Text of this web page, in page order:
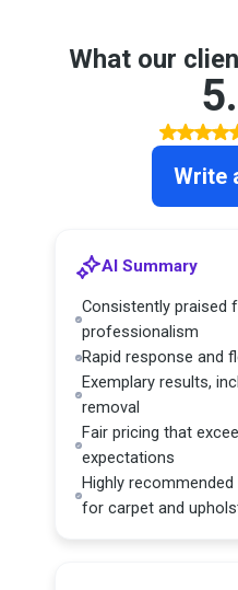
What our
Write
AI Summary
Consistently praised
professionalism
Rapid response and
Exemplary results,
removal
Fair pricing that
expectations
Highly
for carpet and